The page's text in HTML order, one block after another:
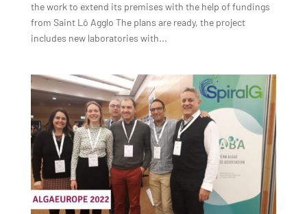
the work to extend its premises with the help of fundings
from Saint Lô Agglo The plans are ready, the project
includes new laboratories with...